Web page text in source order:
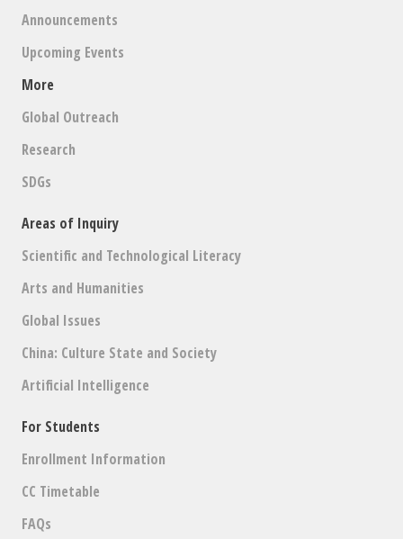
Announcements
Upcoming Events
More
Global Outreach
Research
SDGs
Areas of Inquiry
Scientific and Technological Literacy
Arts and Humanities
Global Issues
China: Culture State and Society
Artificial Intelligence
For Students
Enrollment Information
CC Timetable
FAQs